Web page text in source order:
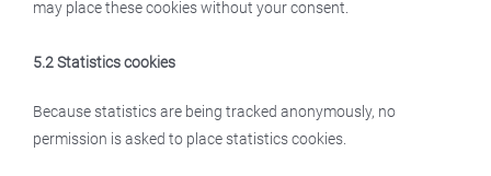
may place these cookies without your consent.
5.2 Statistics cookies
Because statistics are being tracked anonymously, no
permission is asked to place statistics cookies.